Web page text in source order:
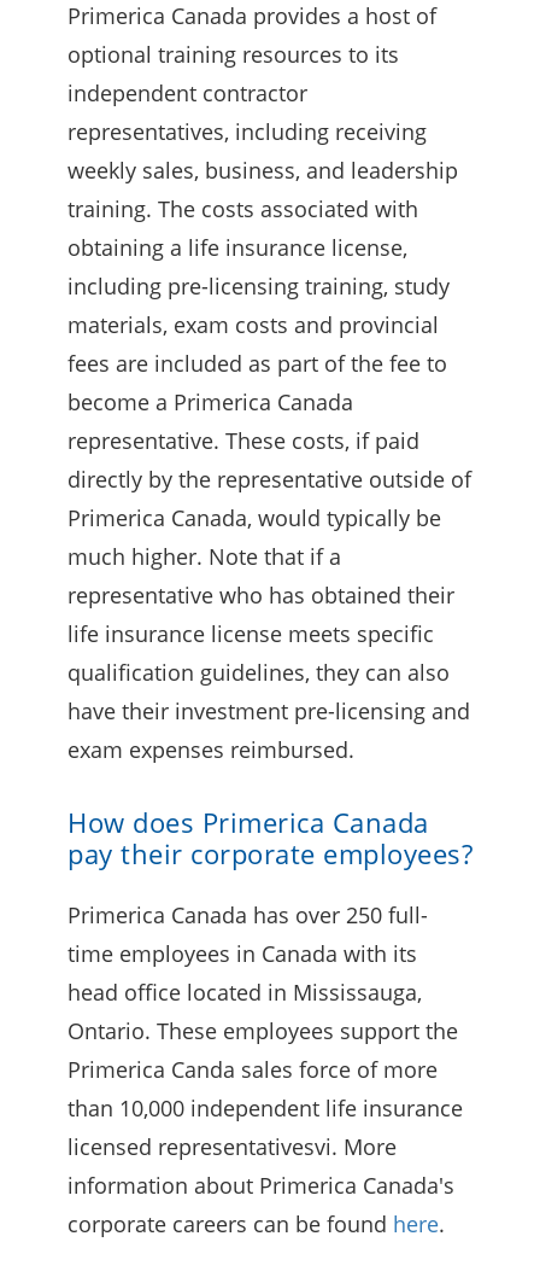
Primerica Canada provides a host of
optional training resources to its
independent contractor
representatives, including receiving
weekly sales, business, and leadership
training. The costs associated with
obtaining a life insurance license,
including pre-licensing training, study
materials, exam costs and provincial
fees are included as part of the fee to
become a Primerica Canada
representative. These costs, if paid
directly by the representative outside of
Primerica Canada, would typically be
much higher. Note that if a
representative who has obtained their
life insurance license meets specific
qualification guidelines, they can also
have their investment pre-licensing and
exam expenses reimbursed.
How does Primerica Canada
pay their corporate employees?
Primerica Canada has over 250 full-
time employees in Canada with its
head office located in Mississauga,
Ontario. These employees support the
Primerica Canda sales force of more
than 10,000 independent life insurance
licensed representativesvi. More
information about Primerica Canada's
corporate careers can be found here.